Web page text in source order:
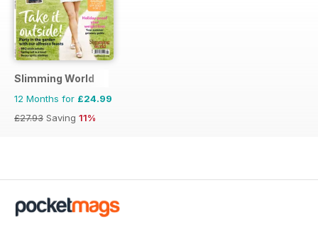
Slimming World
12 Months for £24.99
£27.93 Saving 11%